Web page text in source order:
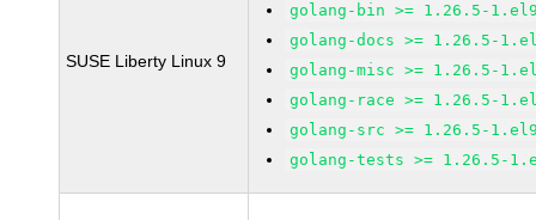
SUSE Liberty Linux 9
golang-bin >= 1.26.5-
golang-docs >= 1.26.5-
golang-misc >= 1.26.5-
golang-race >= 1.26.5-
golang-src >= 1.26.5-
golang-tests >= 1.26.5-